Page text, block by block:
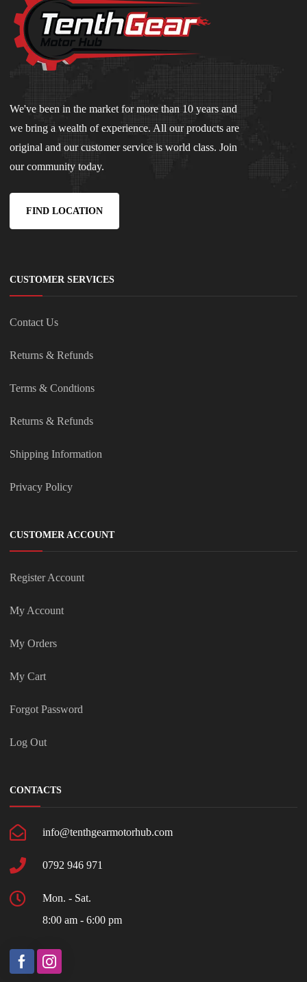
We've been in the market for more than 10 years and
we bring a wealth of experience. All our products are
original and our customer service is world class. Join
our community today.
FIND LOCATION
CUSTOMER SERVICES
Contact Us
Returns & Refunds
Terms & Condtions
Returns & Refunds
Shipping Information
Privacy Policy
CUSTOMER ACCOUNT
Register Account
My Account
My Orders
My Cart
Forgot Password
Log Out
CONTACTS
info@tenthgearmotorhub.com
0792 946 971
Mon. - Sat.
8:00 am - 6:00 pm